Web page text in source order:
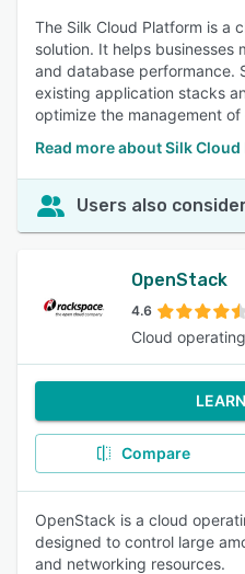
The Silk Cloud Platform is a
solution. It helps businesses
and database performance.
existing application stacks
optimize the management
Read more about Silk
Users also
OpenStack
4.6
Cloud
Compare
OpenStack is a cloud
designed to control large
and networking resources.